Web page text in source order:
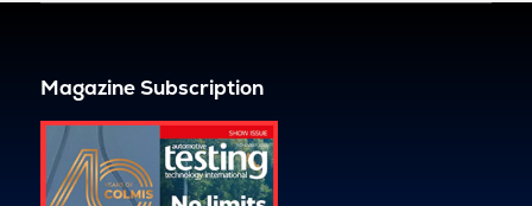
Magazine Subscription